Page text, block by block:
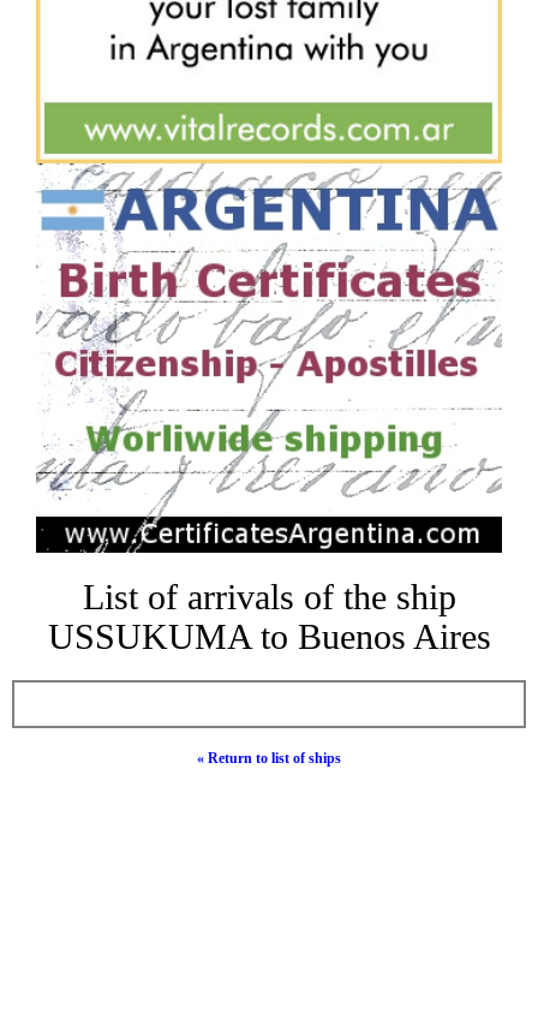
List of arrivals of the ship
USSUKUMA to Buenos Aires
« Return to list of ships